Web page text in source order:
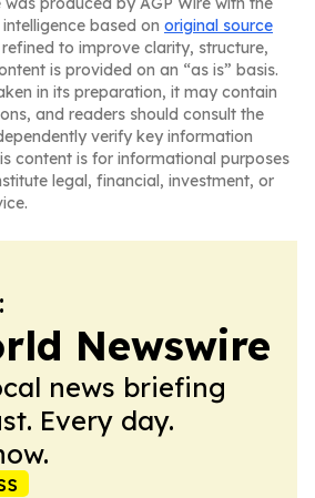
based on original source
to improve clarity, structure,
is provided on an “as is” basis.
in its preparation, it may contain
and readers should consult the
verify key information
content is for informational purposes
legal, financial, investment, or
Newswire
news briefing
Every day.